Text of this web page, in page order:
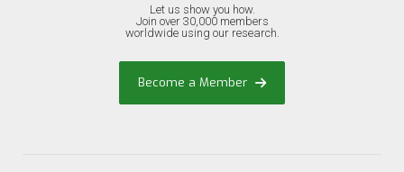
Let us show you how.
Join over 30,000 members
worldwide using our research.
Become a Member